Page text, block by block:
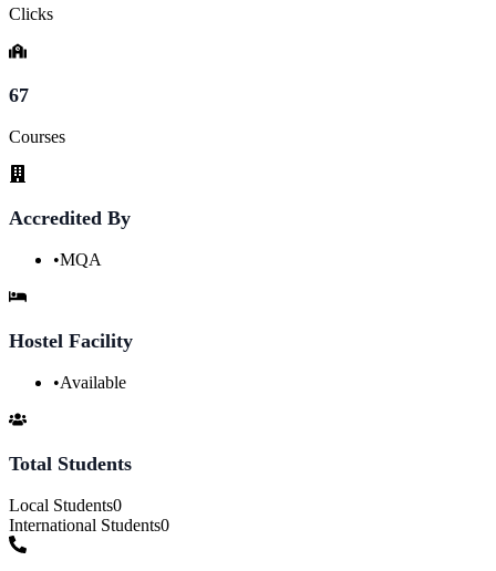
Clicks
67
Courses
Accredited By
•MQA
Hostel Facility
•Available
Total Students
Local Students0
International Students0